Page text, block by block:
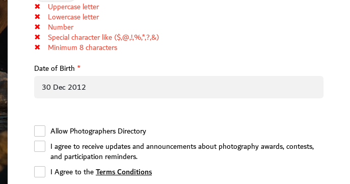
✖
Uppercase letter
✖
Lowercase letter
✖
Number
✖
Special character like ($,@,!,%,*,?,&)
✖
Minimum 8 characters
Date of Birth *
Allow Photographers Directory
I agree to receive updates and announcements about photography awards, contests,
and participation reminders.
I Agree to theTerms Conditions